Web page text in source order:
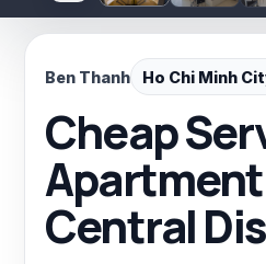
Ben Thanh Ho Chi Minh
Cheap
Central